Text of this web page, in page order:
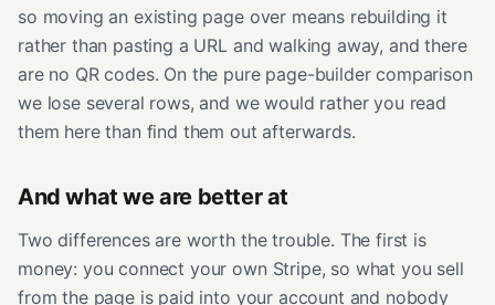
so moving an existing page over means rebuilding it
rather than pasting a URL and walking away, and there
are no QR codes. On the pure page-builder comparison
we lose several rows, and we would rather you read
them here than find them out afterwards.
And what we are better at
Two differences are worth the trouble. The first is
money: you connect your own Stripe, so what you sell
from the page is paid into your account and nobody